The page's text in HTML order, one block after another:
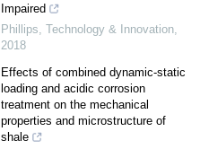
Impaired
Phillips Technology & Innovation
2018
Effects of combined dynamic-static
loading and acidic corrosion
treatment on the mechanical
properties and microstructure of
shale